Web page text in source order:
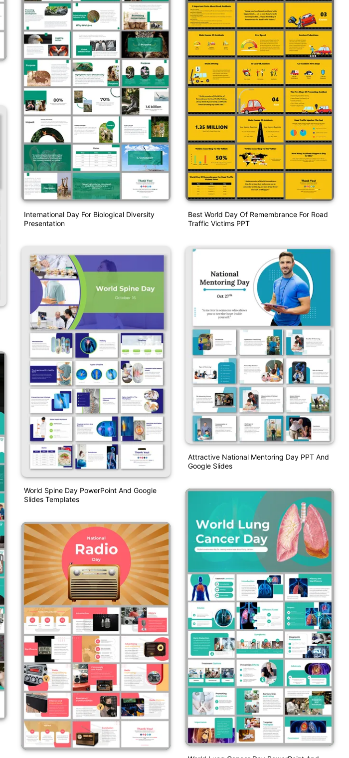
International Day For Biological Diversity
Presentation
World Spine Day PowerPoint And Google
Slides Templates
Best World Day Of Remembrance For Road
Traffic Victims PPT
Attractive National Mentoring Day PPT And
Google Slides